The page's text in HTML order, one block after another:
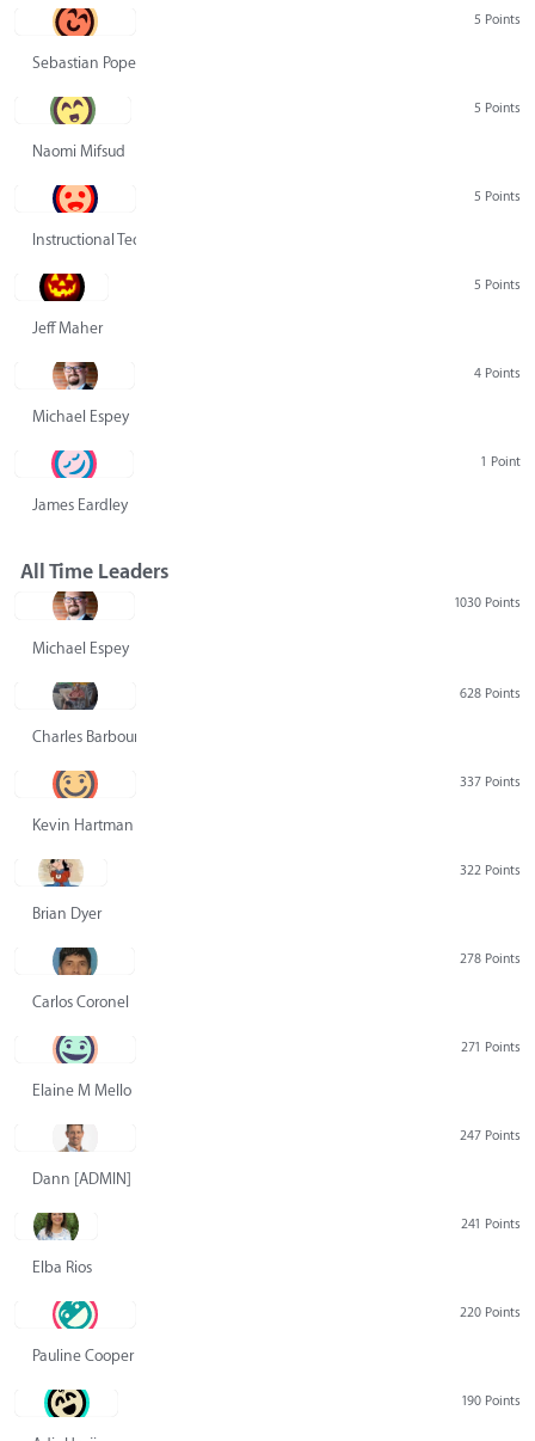
5 Points
Sebastian Pope
5 Points
Naomi Mifsud
5 Points
Instructional Technology Group
5 Points
Jeff Maher
4 Points
Michael Espey
1 Point
James Eardley
All Time Leaders
1030 Points
Michael Espey
628 Points
Charles Barbour
337 Points
Kevin Hartman
322 Points
Brian Dyer
278 Points
Carlos Coronel
271 Points
Elaine M Mello
247 Points
Dann [ADMIN] Hurlbert
241 Points
Elba Rios
220 Points
Pauline Cooper
190 Points